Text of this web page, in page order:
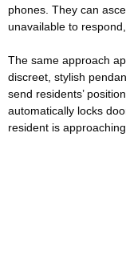
phones. They can
unavailable to
The same approach
discreet, stylish
send residents’
automatically locks
resident is approaching.